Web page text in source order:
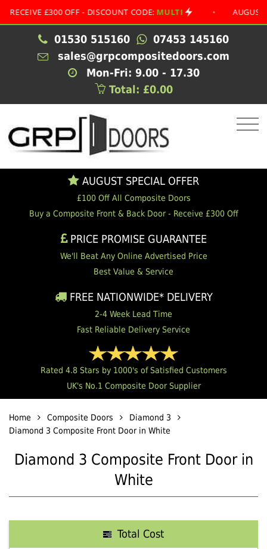
£300 OFF - DISCOUNT CODE: MULTI • AUGUST
01530 515160
07453 145160
sales@grpcompositedoors.com
Mon-Fri: 9.00 - 17.30
Total: £0.00
AUGUST SPECIAL OFFER
£100 Off All Composite Doors
Buy a Composite Front & Back Door - Receive £300 Off
PRICE PROMISE GUARANTEE
We'll Beat Any Online Advertised Price
Best Value & Service
FREE NATIONWIDE* DELIVERY
2-4 Week Lead Time
Fast Reliable Delivery Service
Rated 4.8 Stars by 1000's of Satisfied Customers
UK's No.1 Composite Door Supplier
Home Composite Doors
Diamond 3
Diamond 3 Composite Front Door in White
Diamond 3 Composite Front Door in
White
Total Cost